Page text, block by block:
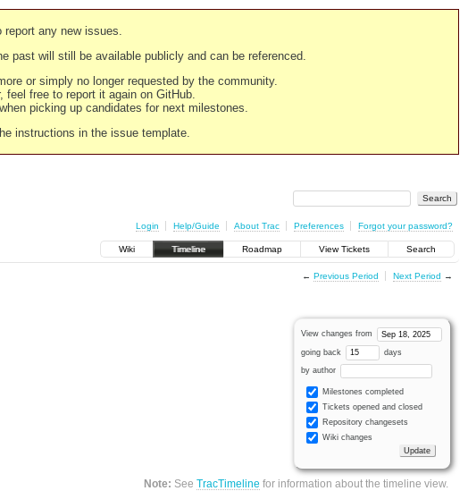
any new issues.
past will still be available publicly and can be referenced.
or simply no longer requested by the community.
free to report it again on GitHub.
picking up candidates for next milestones.
instructions in the issue template.
Login Help/Guide About Trac Preferences Forgot your password?
Wiki Timeline Roadmap View Tickets Search
← Previous Period Next Period →
View changes from
going back days
by author
Milestones completed
Tickets opened and closed
Repository changesets
Wiki changes
Note: SeeTracTimeline for information about the timeline view.